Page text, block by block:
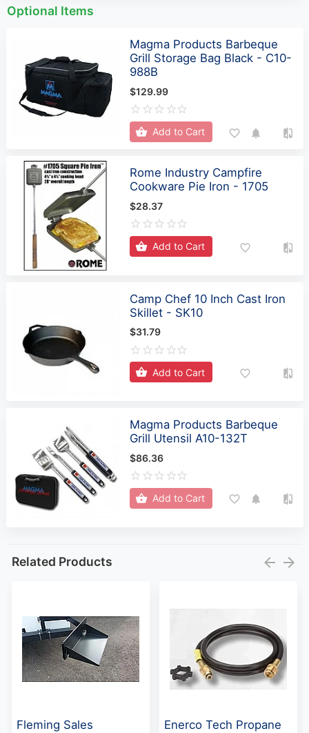
Optional Items
Magma Products Barbeque
Grill Storage Bag Black - C10-
988B
$129.99
Add to Cart
Rome Industry Campfire
Cookware Pie Iron - 1705
$28.37
Add to Cart
Camp Chef 10 Inch Cast Iron
Skillet - SK10
$31.79
Add to Cart
Magma Products Barbeque
Grill Utensil A10-132T
$86.36
Add to Cart
Related Products
Fleming Sales
Enerco Tech Propane